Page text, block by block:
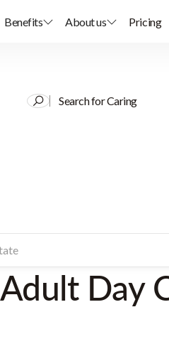
Benefits About us Pricing
Search for Caring
Adult Day